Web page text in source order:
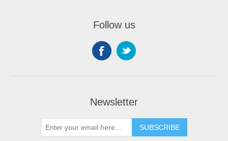
Follow us
Newsletter
SUBSCRIBE